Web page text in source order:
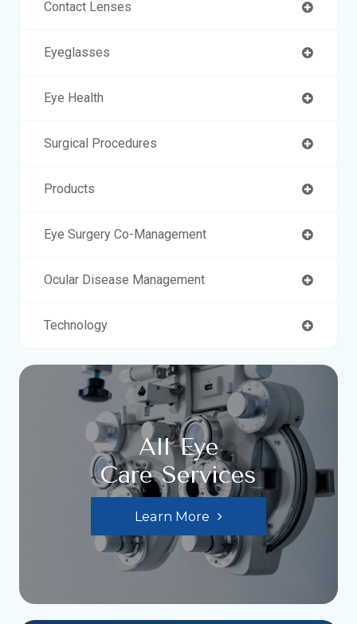
Contact Lenses
Eyeglasses
Eye Health
Surgical Procedures
Products
Eye Surgery Co-Management
Ocular Disease Management
Technology
All Eye
Care Services
Learn More